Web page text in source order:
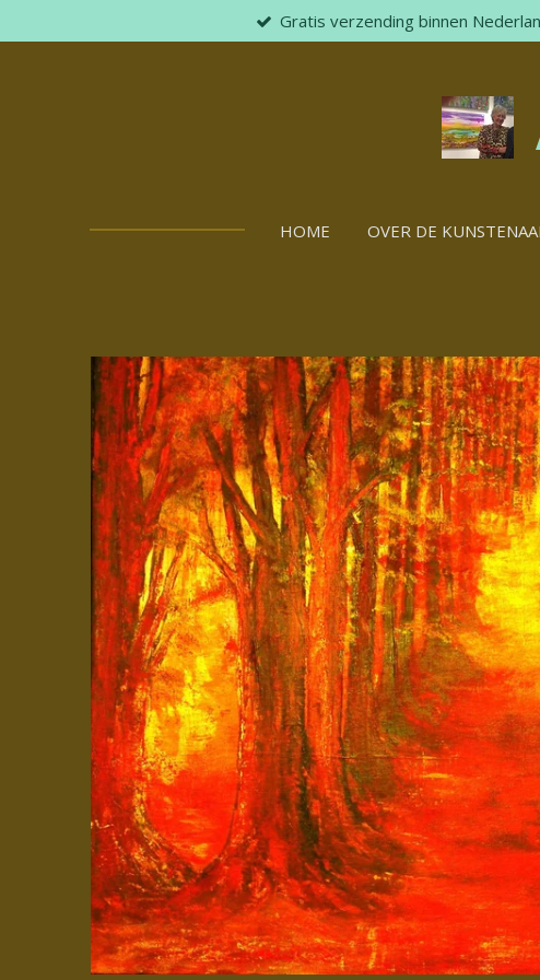
to
Gratis verzending binnen
HOME OVER DE